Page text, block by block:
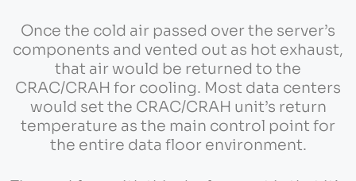
Once the cold air passed over the server’s
components and vented out as hot exhaust,
that air would be returned to the
CRAC/CRAH for cooling. Most data centers
would set the CRAC/CRAH unit’s return
temperature as the main control point for
the entire data floor environment.